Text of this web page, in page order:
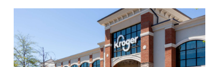
Latin America Fund
Timberland Funds
Properties